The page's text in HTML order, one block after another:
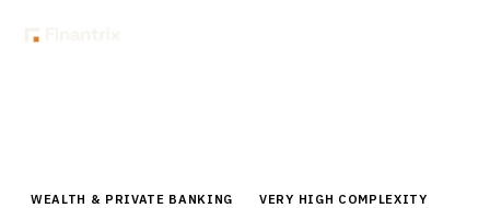
WEALTH & PRIVATE BANKING VERY HIGH COMPLEXITY